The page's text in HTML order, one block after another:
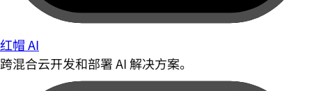
红帽 AI
跨混合云开发和部署 AI 解决方案。